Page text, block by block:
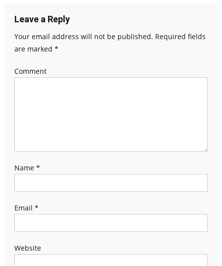
Leave a Reply
Your email address will not be published. Required fields
are marked *
Comment
Name *
Email *
Website